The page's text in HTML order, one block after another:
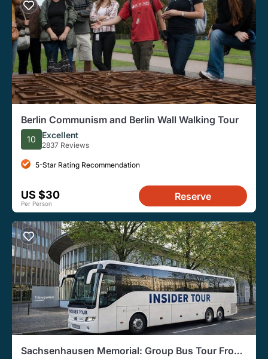
Berlin Communism and Berlin Wall Walking Tour
10 Excellent
2837 Reviews
5-Star Rating Recommendation
US $30
Per Person
Reserve
Sachsenhausen Memorial: Group Bus Tour From